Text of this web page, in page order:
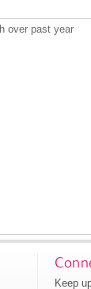
over past year
Keep